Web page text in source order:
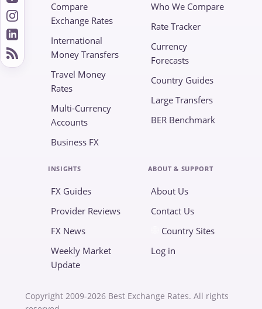
Compare
Exchange Rates
International
Money Transfers
Travel Money
Rates
Multi-Currency
Accounts
Business FX
Who We Compare
Rate Tracker
Currency
Forecasts
Country Guides
Large Transfers
BER Benchmark
INSIGHTS
FX Guides
Provider Reviews
FX News
Weekly Market
Update
ABOUT & SUPPORT
About Us
Contact Us
Country Sites
Log in
Copyright 2009-2026 Best Exchange Rates. All rights